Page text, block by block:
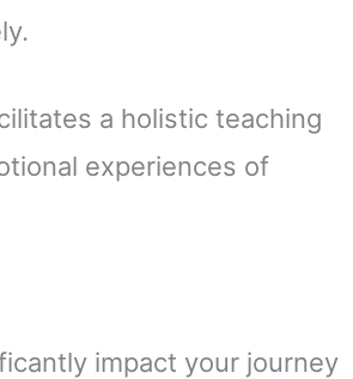
a holistic teaching
experiences of
impact your journey